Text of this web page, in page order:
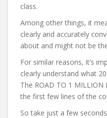
class.
Among other things, it
clearly and accurately
about and might not be
For similar reasons, it’s
clearly understand what
The ROAD TO 1 MILLION
the first few lines of the
So take just a few